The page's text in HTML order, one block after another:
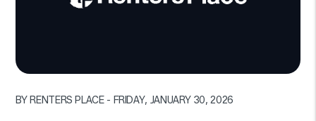
BY RENTERS PLACE - FRIDAY, JANUARY 30, 2026